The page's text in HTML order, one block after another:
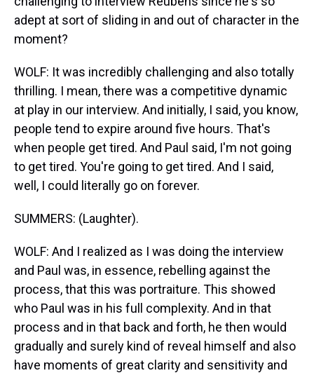
adept at sort of sliding in and out of character in the
moment?
WOLF: It was incredibly challenging and also totally
thrilling. I mean, there was a competitive dynamic
at play in our interview. And initially, I said, you know,
people tend to expire around five hours. That's
when people get tired. And Paul said, I'm not going
to get tired. You're going to get tired. And I said,
well, I could literally go on forever.
SUMMERS: (Laughter).
WOLF: And I realized as I was doing the interview
and Paul was, in essence, rebelling against the
process, that this was portraiture. This showed
who Paul was in his full complexity. And in that
process and in that back and forth, he then would
gradually and surely kind of reveal himself and also
have moments of great clarity and sensitivity and